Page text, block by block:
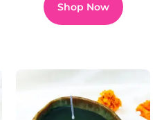
Shop Now